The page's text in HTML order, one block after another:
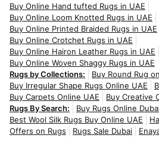
Buy Online Hand tufted Rugs in UAE
Buy Online Loom Knotted Rugs in UAE
Buy Online Printed Braided Rugs in UAE
Buy Online Crotchet Rugs in UAE
Buy Online Hairon Leather Rugs in UAE
Buy Online Woven Shaggy Rugs in UAE
Rugs by Collections:
Buy Round Rug
Buy Irregular Shape Rugs Online UAE
Buy Carpets Online UAE
Buy Creative
Rugs By Search:
Buy Rugs Online
Best Wool Silk Rugs Buy Online UAE
Offers on Rugs
Rugs Sale Dubai